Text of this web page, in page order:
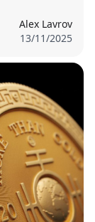
Alex Lavrov
13/11/2025